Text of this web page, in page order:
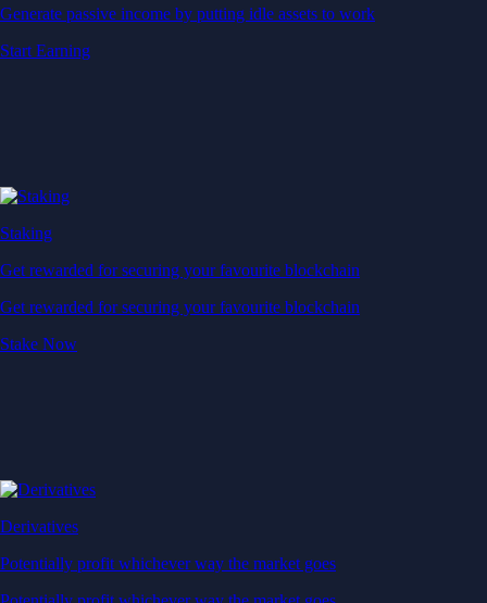
Generate passive income by putting idle assets to work
Start Earning
Staking
Get rewarded for securing your favourite blockchain
Get rewarded for securing your favourite blockchain
Stake Now
Derivatives
Potentially profit whichever way the market goes